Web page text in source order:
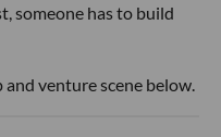
someone has to build
venture scene below.